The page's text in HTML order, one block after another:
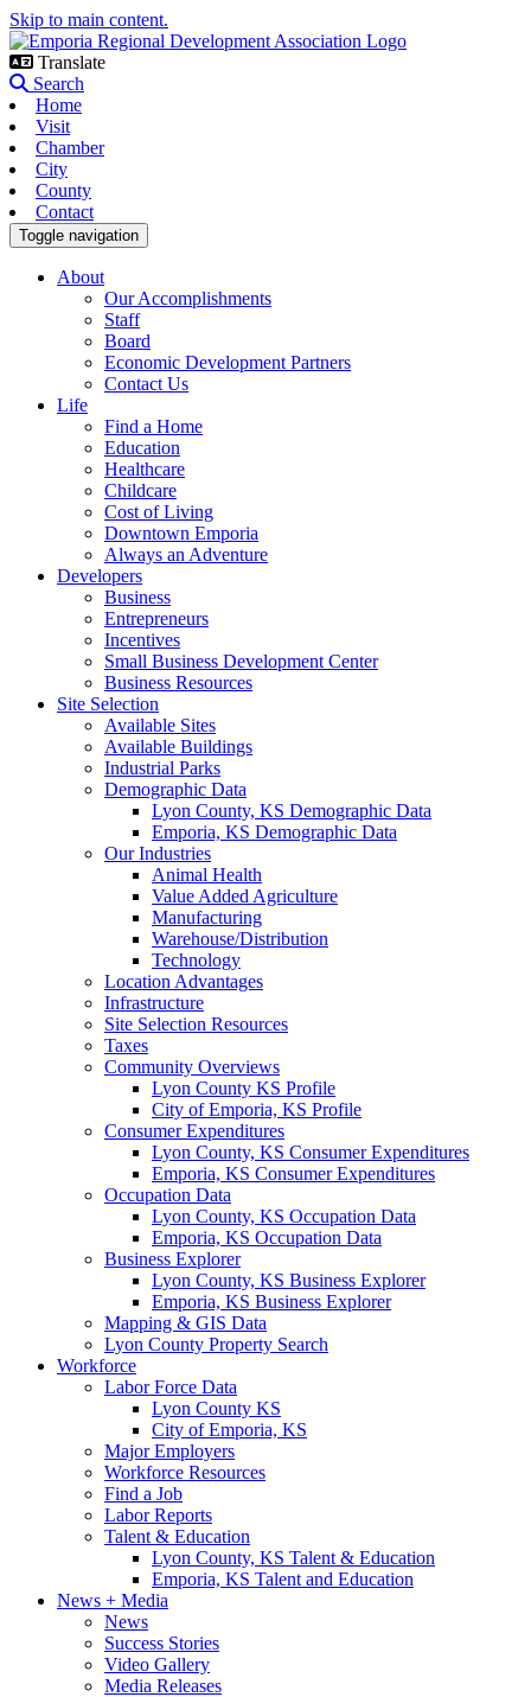
Skip to main content.
Translate
Search
Home
Visit
Chamber
City
County
Contact
Toggle navigation
About
Our Accomplishments
Staff
Board
Economic Development Partners
Contact Us
Life
Find a Home
Education
Healthcare
Childcare
Cost of Living
Downtown Emporia
Always an Adventure
Developers
Business
Entrepreneurs
Incentives
Small Business Development Center
Business Resources
Site Selection
Available Sites
Available Buildings
Industrial Parks
Demographic Data
Lyon County, KS Demographic Data
Emporia, KS Demographic Data
Our Industries
Animal Health
Value Added Agriculture
Manufacturing
Warehouse/Distribution
Technology
Location Advantages
Infrastructure
Site Selection Resources
Taxes
Community Overviews
Lyon County KS Profile
City of Emporia, KS Profile
Consumer Expenditures
Lyon County, KS Consumer Expenditures
Emporia, KS Consumer Expenditures
Occupation Data
Lyon County, KS Occupation Data
Emporia, KS Occupation Data
Business Explorer
Lyon County, KS Business Explorer
Emporia, KS Business Explorer
Mapping & GIS Data
Lyon County Property Search
Workforce
Labor Force Data
Lyon County KS
City of Emporia, KS
Major Employers
Workforce Resources
Find a Job
Labor Reports
Talent & Education
Lyon County, KS Talent & Education
Emporia, KS Talent and Education
News + Media
News
Success Stories
Video Gallery
Media Releases